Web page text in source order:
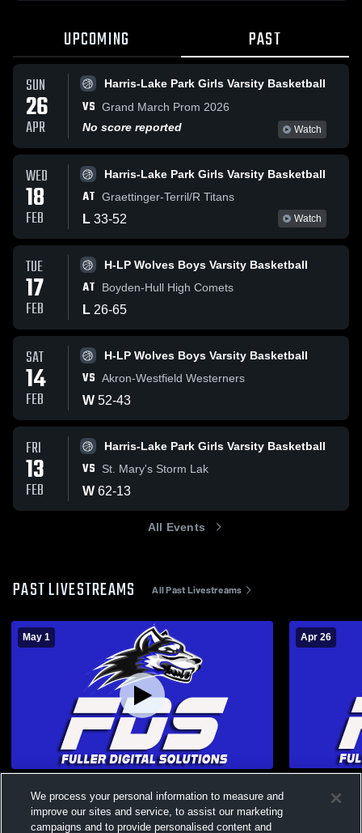
UPCOMING PAST
SUN
26
APR
Harris-Lake Park Girls Varsity Basketball
VS Grand March Prom 2026
No score reported
Watch
WED
18
FEB
Harris-Lake Park Girls Varsity Basketball
AT Graettinger-Terril/R Titans
L 33-52 Watch
TUE
17
FEB
H-LP Wolves Boys Varsity Basketball
AT Boyden-Hull High Comets
L 26-65
SAT
14
FEB
H-LP Wolves Boys Varsity Basketball
VS Akron-Westfield Westerners
W 52-43
FRI
13
FEB
Harris-Lake Park Girls Varsity Basketball
VS St. Mary's Storm Lak
W 62-13
All Events
PAST LIVESTREAMS All Past Livestreams
May 1
Coed Varsity PerformingArts
Apr 26
Harris-
We process your personal information to measure and
improve our sites and service, to assist our marketing
campaigns and to provide personalised content and